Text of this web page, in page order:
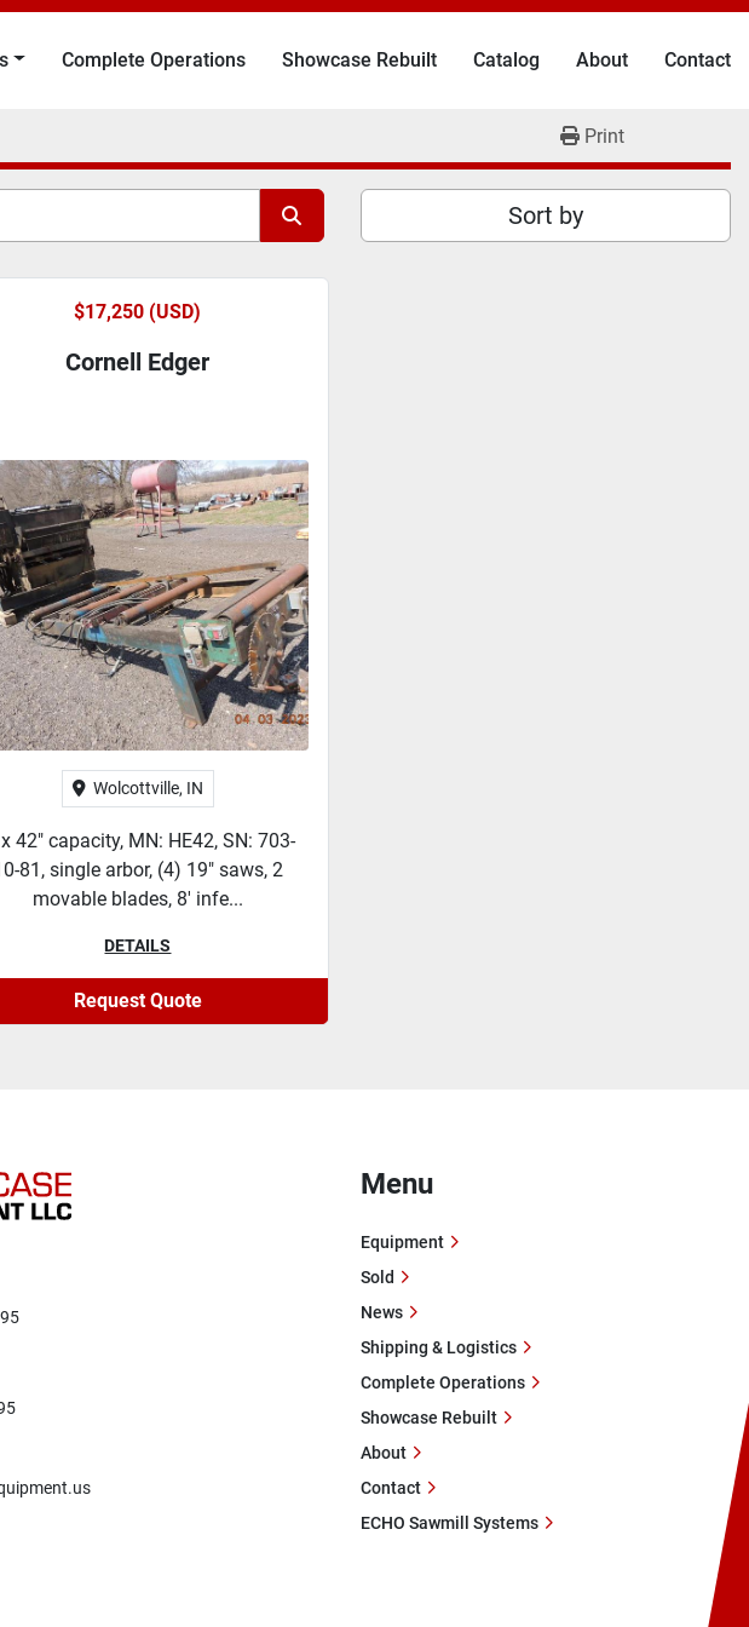
Complete Operations Showcase Rebuilt Catalog About Contact
Print
Sort by
$17,250 (USD)
Cornell Edger
Wolcottville, IN
42" capacity, MN: HE42, SN: 703-
81, single arbor, (4) 19" saws, 2
movable blades, 8' infe...
DETAILS
Request Quote
Menu
Equipment
Sold
News
Shipping & Logistics
Complete Operations
Showcase Rebuilt
About
Contact
ECHO Sawmill Systems